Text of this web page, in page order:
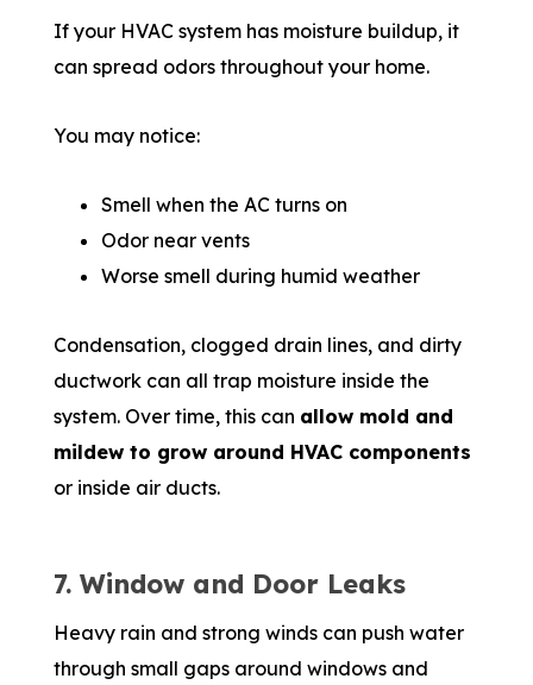
If your HVAC system has moisture buildup, it
can spread odors throughout your home.
You may notice:
Smell when the AC turns on
Odor near vents
Worse smell during humid weather
Condensation, clogged drain lines, and dirty
ductwork can all trap moisture inside the
system. Over time, this can allow mold and
mildew to grow around HVAC components
or inside air ducts.
7. Window and Door Leaks
Heavy rain and strong winds can push water
through small gaps around windows and